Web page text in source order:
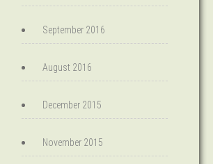
September 2016
August 2016
December 2015
November 2015